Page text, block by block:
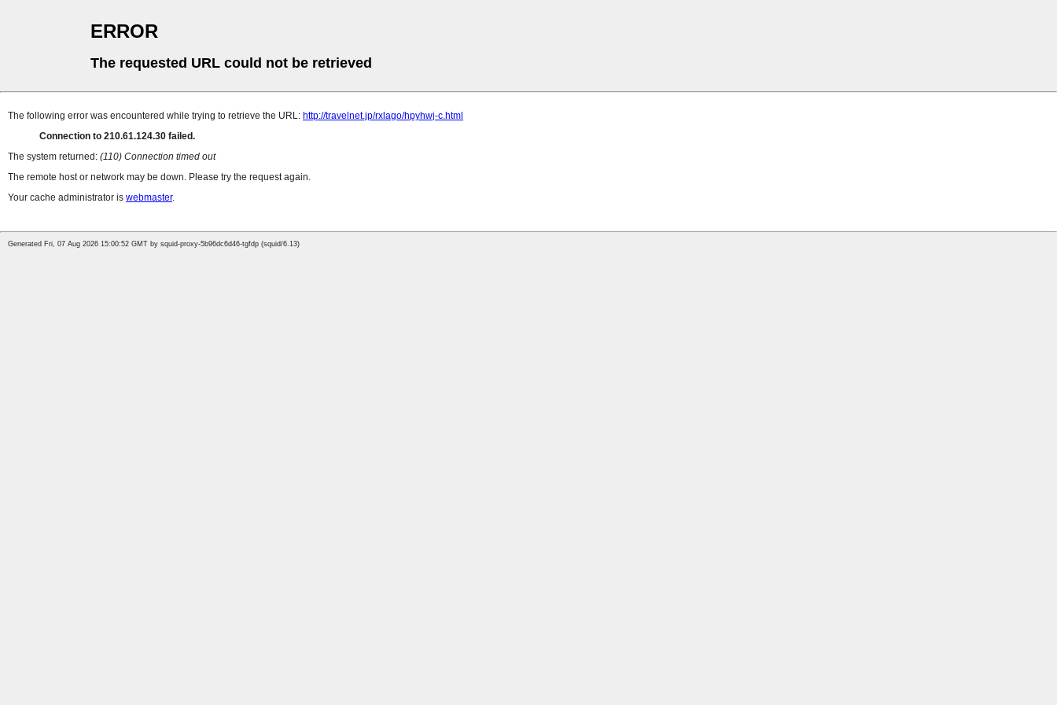
ERROR
The requested URL could not be retrieved
The following error was encountered while trying to retrieve the URL: http://travelnet.jp/rxlago/hpyhwj-c.html
Connection to 210.61.124.30 failed.
The system returned: (110) Connection timed out
The remote host or network may be down. Please try the request again.
Your cache administrator is webmaster.
Generated Fri, 07 Aug 2026 15:00:52 GMT by squid-proxy-5b96dc6d46-tgfdp (squid/6.13)